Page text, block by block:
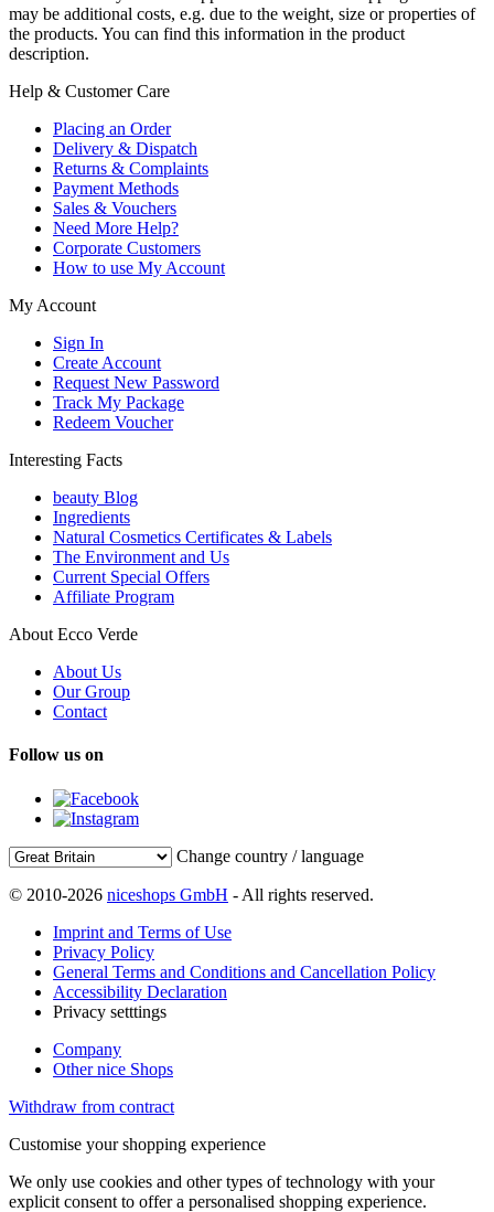
may be additional costs, e.g. due to the weight, size or properties of
the products. You can find this information in the product
description.
Help & Customer Care
Placing an Order
Delivery & Dispatch
Returns & Complaints
Payment Methods
Sales & Vouchers
Need More Help?
Corporate Customers
How to use My Account
My Account
Sign In
Create Account
Request New Password
Track My Package
Redeem Voucher
Interesting Facts
beauty Blog
Ingredients
Natural Cosmetics Certificates & Labels
The Environment and Us
Current Special Offers
Affiliate Program
About Ecco Verde
About Us
Our Group
Contact
Follow us on
Change country / language
© 2010-2026 niceshops GmbH - All rights reserved.
Imprint and Terms of Use
Privacy Policy
General Terms and Conditions and Cancellation Policy
Accessibility Declaration
Privacy setttings
Company
Other nice Shops
Withdraw from contract
Customise your shopping experience
We only use cookies and other types of technology with your
explicit consent to offer a personalised shopping experience.